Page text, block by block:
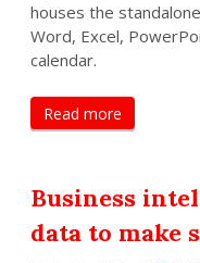
houses the
Word, Excel,
calendar.
Read more
Business
data to make